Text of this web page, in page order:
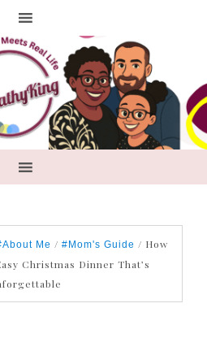
Me / #Mom's Guide / How
Christmas Dinner That’s